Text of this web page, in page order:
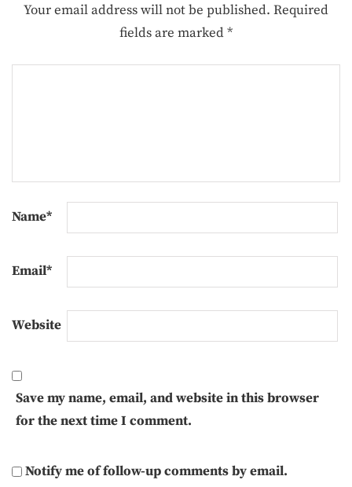
Your email address will not be published. Required
fields are marked*
Name*
Email*
Website
Save my name, email, and website in this browser
for the next time I comment.
Notify me of follow-up comments by email.